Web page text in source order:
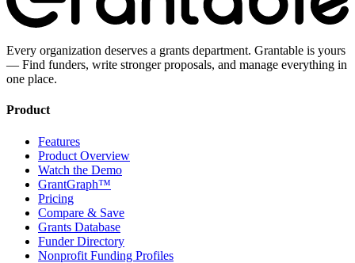
Every organization deserves a grants department. Grantable is yours
— Find funders, write stronger proposals, and manage everything in
one place.
Product
Features
Product Overview
Watch the Demo
GrantGraph™
Pricing
Compare & Save
Grants Database
Funder Directory
Nonprofit Funding Profiles